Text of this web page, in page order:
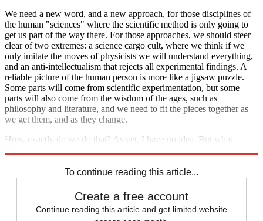
We need a new word, and a new approach, for those disciplines of
the human "sciences" where the scientific method is only going to
get us part of the way there. For those approaches, we should steer
clear of two extremes: a science cargo cult, where we think if we
only imitate the moves of physicists we will understand everything,
and an anti-intellectualism that rejects all experimental findings. A
reliable picture of the human person is more like a jigsaw puzzle.
Some parts will come from scientific experimentation, but some
parts will also come from the wisdom of the ages, such as
philosophy and literature, and we need to fit the pieces together as
we get them, and as they change.
How, exactly do we do that? As yet, I have no idea. But what
To continue reading this article...
Create a free account
Continue reading this article and get limited website